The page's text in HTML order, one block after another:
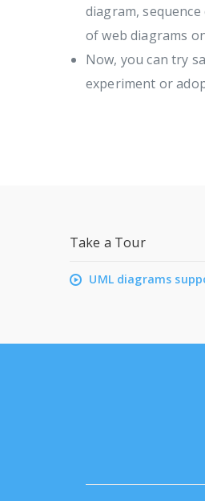
diagram,
of web diagrams
Now, you can try
experiment or
Take a Tour
UML diagrams